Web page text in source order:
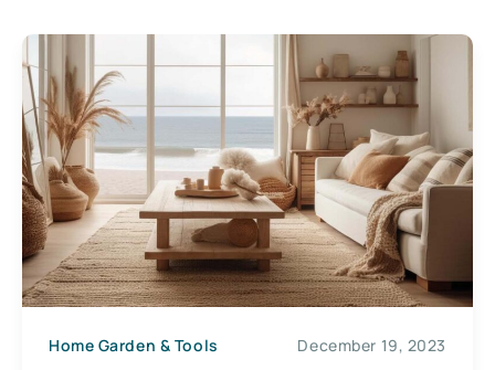
Home Garden & Tools December 19, 2023